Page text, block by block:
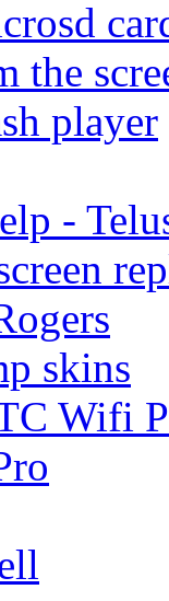
the
player
-
skins
Wifi